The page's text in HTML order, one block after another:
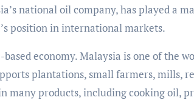
national oil company, has played a
position in international markets.
economy. Malaysia is one of the
plantations, small farmers, mills,
many products, including cooking oil,